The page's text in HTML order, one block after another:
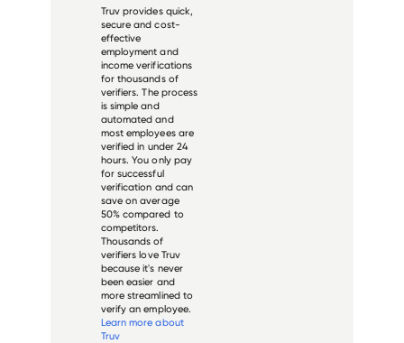
Truv provides quick,
secure and cost-
effective
employment and
income verifications
for thousands of
verifiers. The process
is simple and
automated and
most employees are
verified in under 24
hours. You only pay
for successful
verification and can
save on average
50% compared to
competitors.
Thousands of
verifiers love Truv
because it's never
been easier and
more streamlined to
verify an employee.
Learn more about
Truv